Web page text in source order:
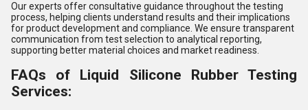
Our experts offer consultative guidance throughout the testing
process, helping clients understand results and their implications
for product development and compliance. We ensure transparent
communication from test selection to analytical reporting,
supporting better material choices and market readiness.
FAQs of Liquid Silicone Rubber Testing
Services: